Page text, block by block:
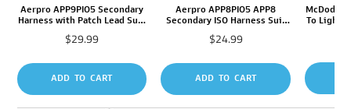
Aerpro APP9PIO5 Secondary
Harness with Patch Lead Suit
16 Pin
Price
$29.99
ADD TO CART
Aerpro APP8PIO5 APP8
Secondary ISO Harness Suit
Connector)
Price
$24.99
ADD TO CART
McDodo
To